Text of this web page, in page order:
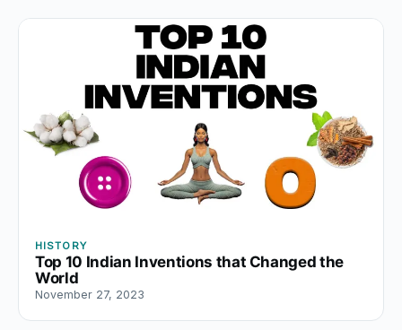
HISTORY
Top 10 Indian Inventions that Changed the
World
November 27, 2023